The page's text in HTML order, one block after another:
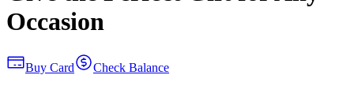
Occasion
Buy Card Check Balance